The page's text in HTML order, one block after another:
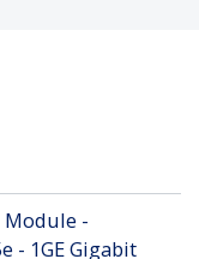
Module -
- 1GE Gigabit